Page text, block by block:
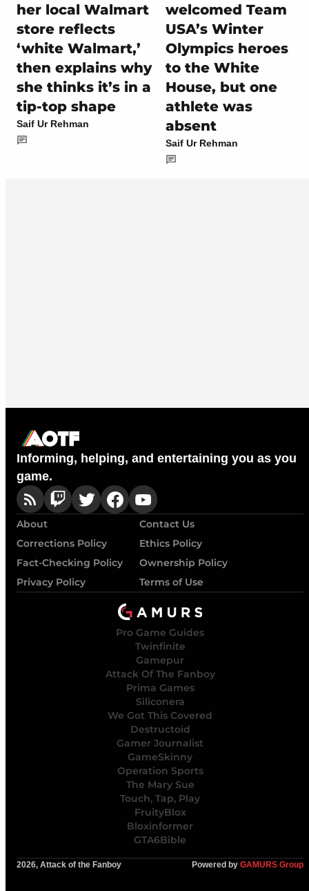
her local Walmart
store reflects
‘white Walmart,’
then explains why
she thinks it’s in a
tip-top shape
Saif Ur Rehman
welcomed Team
USA’s Winter
Olympics heroes
to the White
House, but one
athlete was
absent
Saif Ur Rehman
Informing, helping, and entertaining you as you
game.
About
Contact Us
Corrections Policy
Ethics Policy
Fact-Checking Policy
Ownership Policy
Privacy Policy
Terms of Use
Pro Game Guides
Twinfinite
Gamepur
Attack Of The Fanboy
Prima Games
Siliconera
We Got This Covered
Destructoid
Gamer Journalist
GameSkinny
Operation Sports
The Mary Sue
Touch, Tap, Play
FruityBlox
Bloxinformer
GTA6Bible
2026, Attack of the Fanboy Powered by GAMURS Group